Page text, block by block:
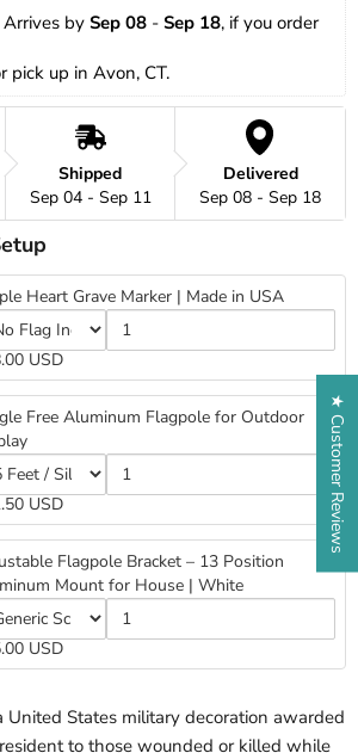
Arrives by Sep 08 - Sep 18, if you order
pick up in Avon, CT.
Shipped
Sep 04 - Sep 11
Delivered
Sep 08 - Sep 18
Heart Grave Marker | Made in USA
USD
Free Aluminum Flagpole for Outdoor
USD
Flagpole Bracket – 13 Position
Mount for House | White
USD
United States military decoration awarded
to those wounded or killed while
★ Customer Reviews